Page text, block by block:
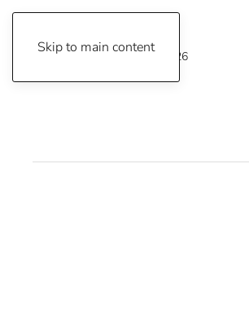
Skip to main content
Friday, August 7, 2026